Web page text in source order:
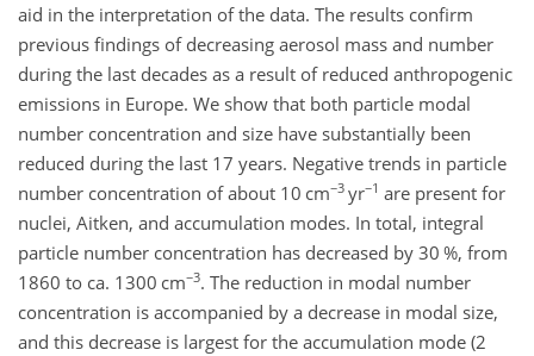
aid in the interpretation of the data. The results confirm
previous findings of decreasing aerosol mass and number
during the last decades as a result of reduced anthropogenic
emissions in Europe. We show that both particle modal
number concentration and size have substantially been
reduced during the last 17 years. Negative trends in particle
number concentration of about 10 cm−3 yr−1 are present for
nuclei, Aitken, and accumulation modes. In total, integral
particle number concentration has decreased by 30 %, from
1860 to ca. 1300 cm−3. The reduction in modal number
concentration is accompanied by a decrease in modal size,
and this decrease is largest for the accumulation mode (2